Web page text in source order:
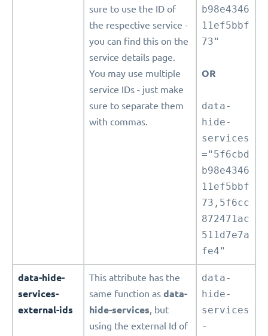
sure to use the ID of
the respective service -
you can find this on the
service details page.
You may use multiple
service IDs - just make
sure to separate them
with commas.
b98e4346
11ef5bbf
73"
OR
data-
hide-
services
="5f6cbd
b98e4346
11ef5bbf
73,5f6cc
872471ac
511d7e7a
fe4"
data-hide-
services-
external-ids
This attribute has the
same function as data-
hide-services, but
using the external Id of
data-
hide-
services
-